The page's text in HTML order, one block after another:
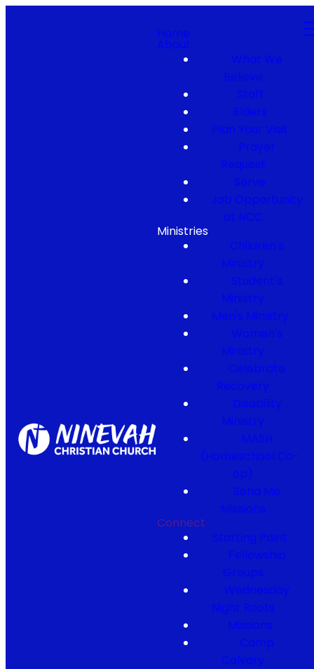
Home
About
What We
Believe
Staff
Elders
Plan Your Visit
Prayer
Request
Serve
Job Opportunity
at NCC
Ministries
Children's
Ministry
Student's
Ministry
Men's Ministry
Women's
Ministry
Celebrate
Recovery
Disability
Ministry
MASH
(Homeschool Co-
op)
Send Me
Missions
Connect
Starting Point
Fellowship
Groups
Wednesday
Night Roots
Missions
Camp
Calvary